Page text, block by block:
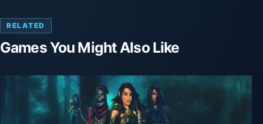
RELATED
Games You Might Also Like